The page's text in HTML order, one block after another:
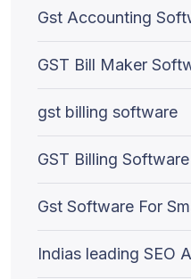
Gst Accounting
GST Bill Maker
gst billing software
GST Billing
Gst Software For
Indias leading SEO